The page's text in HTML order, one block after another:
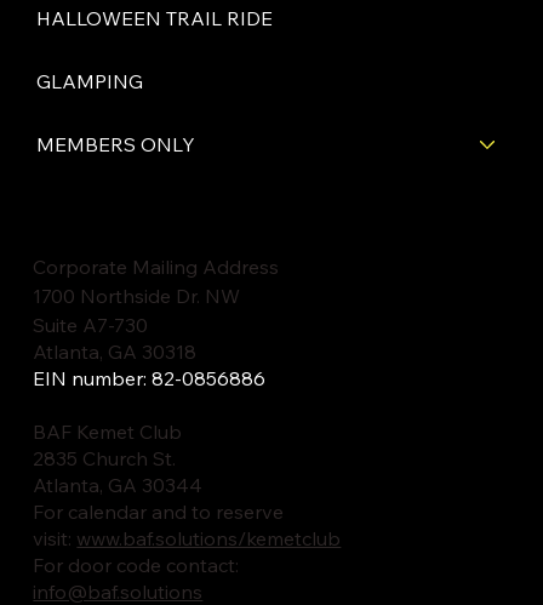
HALLOWEEN TRAIL RIDE
GLAMPING
MEMBERS ONLY
Corporate Mailing Address
1700 Northside Dr. NW
Suite A7-730
Atlanta, GA 30318
EIN number: 82-0856886
BAF Kemet Club
2835 Church St.
Atlanta, GA 30344
For calendar and to reserve
visit: www.baf.solutions/kemetclub
For door code contact:
info@baf.solutions